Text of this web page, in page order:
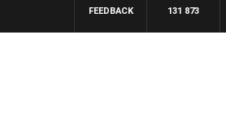
131 873
FEEDBACK